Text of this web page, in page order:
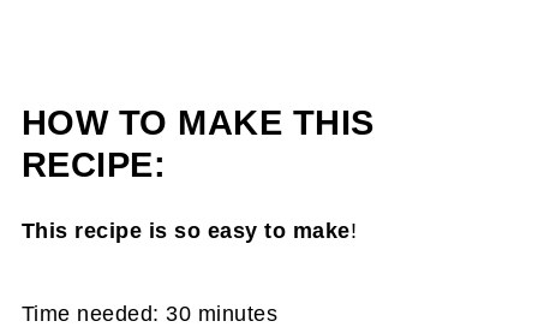
HOW TO MAKE THIS
RECIPE:
This recipe is so easy to make!
Time needed:30 minutes